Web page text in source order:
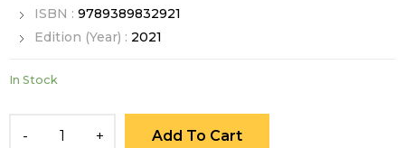
ISBN : 9789389832921
Edition (Year) : 2021
In Stock
Add To Cart